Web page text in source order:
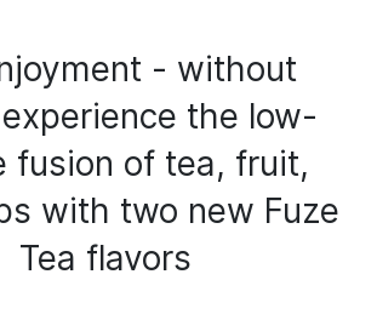
- without
the low-
fusion of tea, fruit,
with two new Fuze
Tea flavors